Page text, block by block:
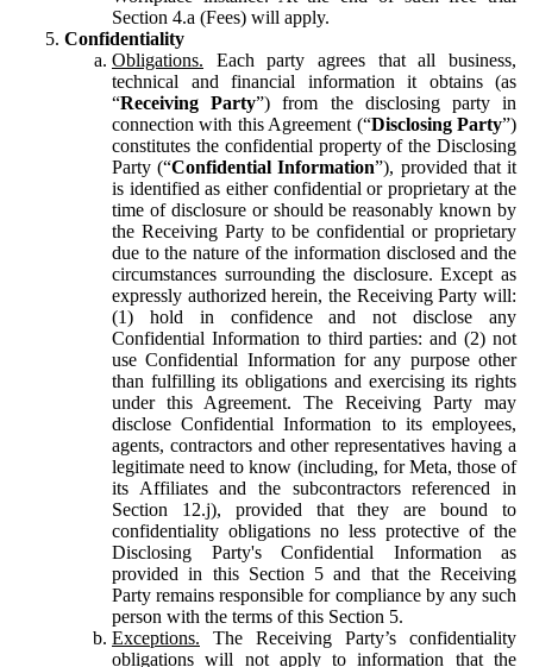
Section 4.a (Fees) will apply.
Confidentiality
Obligations. Each party agrees that all business,
technical and financial information it obtains (as
“Receiving Party”) from the disclosing party in
connection with this Agreement (“Disclosing Party”)
constitutes the confidential property of the Disclosing
Party (“Confidential Information”), provided that it
is identified as either confidential or proprietary at the
time of disclosure or should be reasonably known by
the Receiving Party to be confidential or proprietary
due to the nature of the information disclosed and the
circumstances surrounding the disclosure. Except as
expressly authorized herein, the Receiving Party will:
(1) hold in confidence and not disclose any
Confidential Information to third parties: and (2) not
use Confidential Information for any purpose other
than fulfilling its obligations and exercising its rights
under this Agreement. The Receiving Party may
disclose Confidential Information to its employees,
agents, contractors and other representatives having a
legitimate need to know (including, for Meta, those of
its Affiliates and the subcontractors referenced in
Section 12.j), provided that they are bound to
confidentiality obligations no less protective of the
Disclosing Party's Confidential Information as
provided in this Section 5 and that the Receiving
Party remains responsible for compliance by any such
person with the terms of this Section 5.
Exceptions. The Receiving Party’s confidentiality
obligations will not apply to information that the